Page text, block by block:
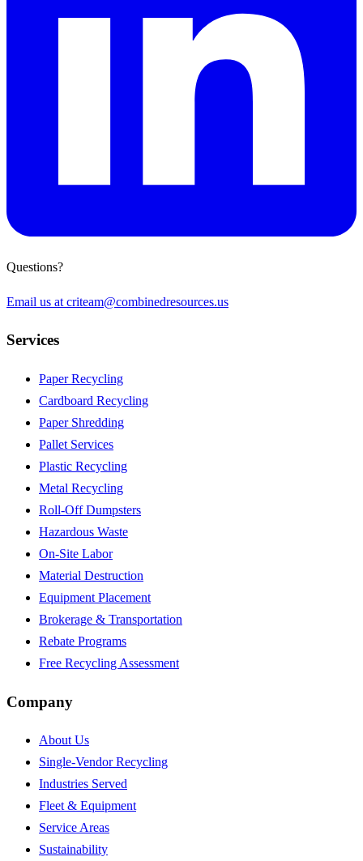
Questions?
Email us at criteam@combinedresources.us
Services
Paper Recycling
Cardboard Recycling
Paper Shredding
Pallet Services
Plastic Recycling
Metal Recycling
Roll-Off Dumpsters
Hazardous Waste
On-Site Labor
Material Destruction
Equipment Placement
Brokerage & Transportation
Rebate Programs
Free Recycling Assessment
Company
About Us
Single-Vendor Recycling
Industries Served
Fleet & Equipment
Service Areas
Sustainability